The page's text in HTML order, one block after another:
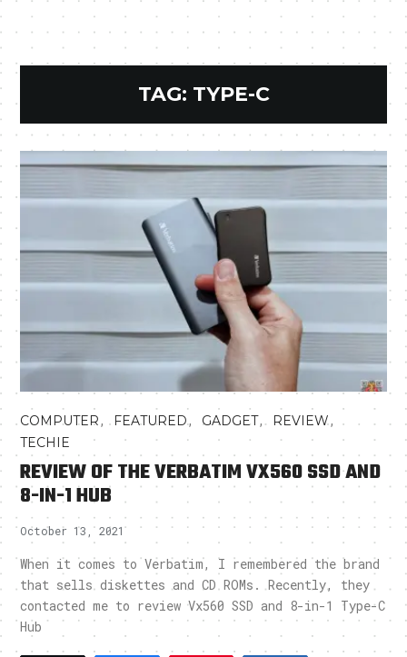
TAG: TYPE-C
COMPUTER, FEATURED, GADGET, REVIEW,
TECHIE
REVIEW OF THE VERBATIM VX560 SSD AND
8-IN-1 HUB
October 13, 2021
When it comes to Verbatim, I remembered the brand
that sells diskettes and CD ROMs. Recently, they
contacted me to review Vx560 SSD and 8-in-1 Type-C
Hub